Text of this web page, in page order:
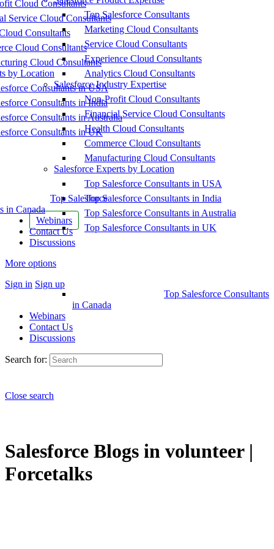
Cloud Consultants
Service Cloud Consultants
Consultants
Cloud Consultants
Cloud Consultants
by Location
Consultants in USA
Consultants in India
Consultants in Australia
Consultants in UK
Top Salesforce
in Canada
Webinars
Contact Us
Discussions
More options
Sign in Sign up
Top Salesforce Consultants
Marketing Cloud Consultants
Service Cloud Consultants
Experience Cloud Consultants
Analytics Cloud Consultants
Salesforce Industry Expertise
Non-Profit Cloud Consultants
Financial Service Cloud Consultants
Health Cloud Consultants
Commerce Cloud Consultants
Manufacturing Cloud Consultants
Salesforce Experts by Location
Top Salesforce Consultants in USA
Top Salesforce Consultants in India
Top Salesforce Consultants in Australia
Top Salesforce Consultants in UK
Top Salesforce Consultants
in Canada
Webinars
Contact Us
Discussions
Search for:
Close search
Salesforce Blogs in volunteer |
Forcetalks